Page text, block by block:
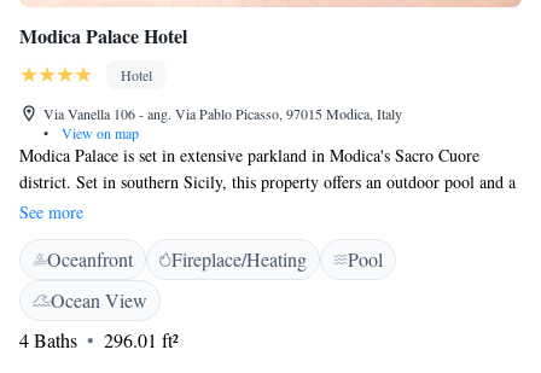
Modica Palace Hotel
Hotel
Via Vanella 106 - ang. Via Pablo Picasso, 97015 Modica, Italy
•
View on map
Modica Palace is set in extensive parkland in Modica's Sacro Cuore
district. Set in southern Sicily, this property offers an outdoor pool and a
terrace. Modica Palace Hotel features air-conditioned rooms with a TV,
minibar and en suite bathroom. Wi-Fi is available in the entire hotel. A
generous buffet breakfast is provided daily, served in the garden in fine
weather. The on-site Mùrika Restaurant specialises in Mediterranean
cuisine, based on local and organic produce. The hotel is just a 10-
minute drive from the sea and 5 minutes from the Modica's historic
See more
Oceanfront Fireplace/Heating
Pool
Ocean View
4 Baths
296.01 ft²